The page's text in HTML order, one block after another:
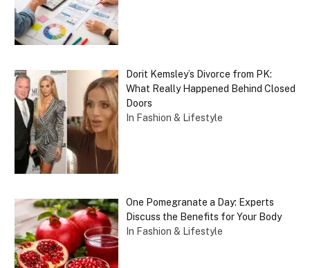
Dorit Kemsley’s Divorce from PK:
What Really Happened Behind Closed
Doors
In Fashion & Lifestyle
One Pomegranate a Day: Experts
Discuss the Benefits for Your Body
In Fashion & Lifestyle